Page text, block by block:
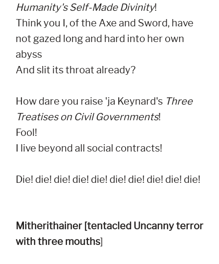
Humanity's Self-Made Divinity!
Think you I, of the Axe and Sword, have
not gazed long and hard into her own
abyss
And slit its throat already?
How dare you raise 'ja Keynard's Three
Treatises on Civil Governments!
Fool!
I live beyond all social contracts!
Die! die! die! die! die! die! die! die! die! die!
Mitherithainer [tentacled Uncanny terror
with three mouths]